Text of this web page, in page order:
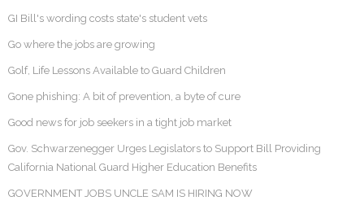
GI Bill's wording costs state's student vets
Go where the jobs are growing
Golf, Life Lessons Available to Guard Children
Gone phishing: A bit of prevention, a byte of cure
Good news for job seekers in a tight job market
Gov. Schwarzenegger Urges Legislators to Support Bill Providing
California National Guard Higher Education Benefits
GOVERNMENT JOBS UNCLE SAM IS HIRING NOW